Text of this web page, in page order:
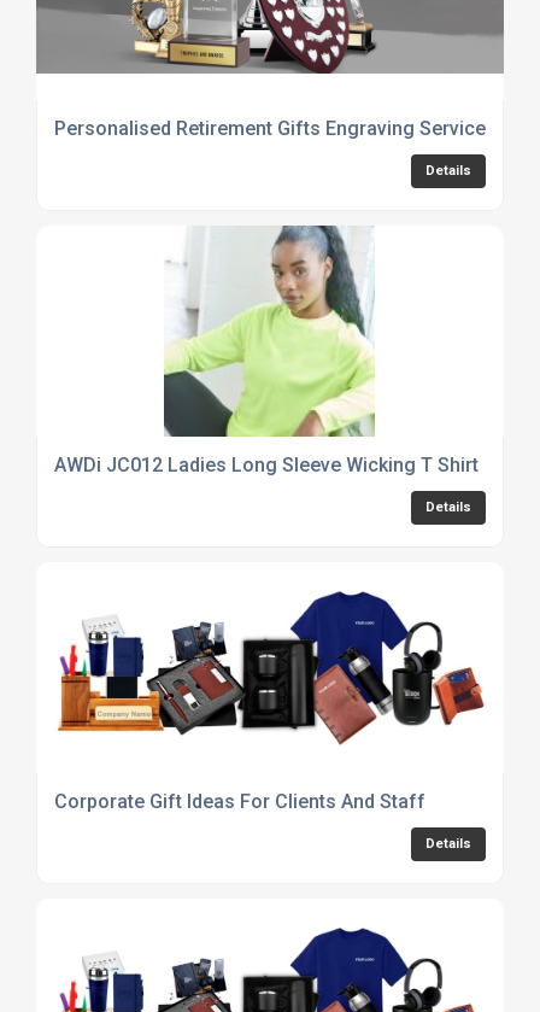
Personalised Retirement Gifts Engraving Service
Details
AWDi JC012 Ladies Long Sleeve Wicking T Shirt
Details
Corporate Gift Ideas For Clients And Staff
Details